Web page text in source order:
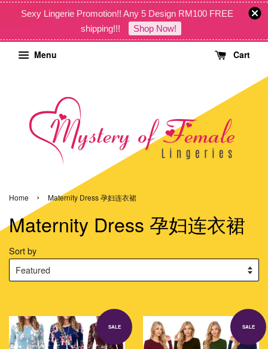
Sexy Lingerie Promotion!! Any 5 Design RM100 FREE
shipping!!!
Shop Now!
Menu Cart
Home › Maternity Dress 孕妇连衣裙
Maternity Dress 孕妇连衣裙
Sort by
SALE SALE